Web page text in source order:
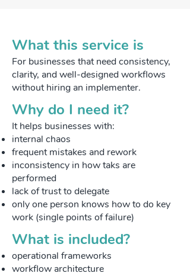
What this service is
For businesses that need consistency,
clarity, and well-designed workflows
without hiring an implementer.
​Why do I need it?
​It helps businesses with:
internal chaos
frequent mistakes and rework
inconsistency in how taks are
performed
lack of trust to delegate
only one person knows how to do key
work (single points of failure)
​What is included?
operational frameworks
workflow architecture